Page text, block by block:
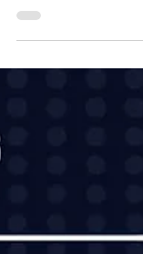
education,